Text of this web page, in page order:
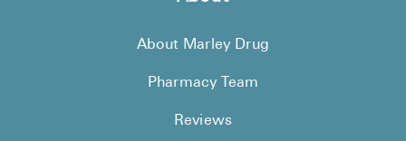
About Marley Drug
Pharmacy Team
Reviews